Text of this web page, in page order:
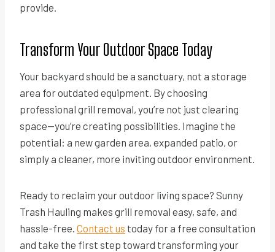
provide.
Transform Your Outdoor Space Today
Your backyard should be a sanctuary, not a storage
area for outdated equipment. By choosing
professional grill removal, you’re not just clearing
space—you’re creating possibilities. Imagine the
potential: a new garden area, expanded patio, or
simply a cleaner, more inviting outdoor environment.
Ready to reclaim your outdoor living space? Sunny
Trash Hauling makes grill removal easy, safe, and
hassle-free. Contact us today for a free consultation
and take the first step toward transforming your